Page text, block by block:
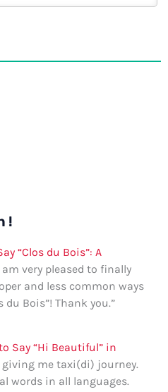
!
“Clos du Bois”: A
am very pleased to finally
and less common ways
du Bois”! Thank you.”
Say “Hi Beautiful” in
giving me taxi(di) journey.
words in all languages.